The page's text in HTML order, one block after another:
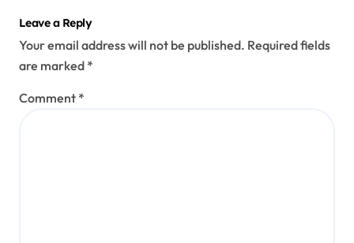
Leave a Reply
Your email address will not be published. Required fields
are marked *
Comment *